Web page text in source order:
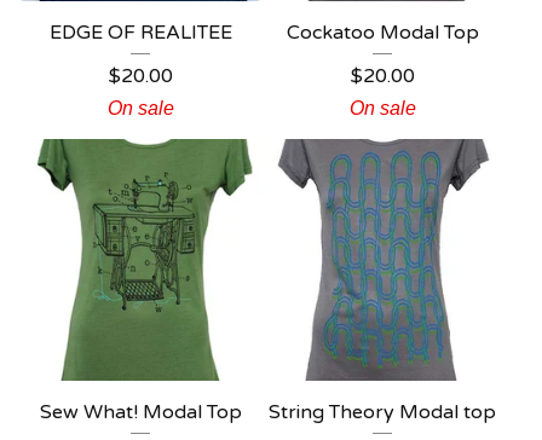
EDGE OF REALITEE
$20.00
On sale
Cockatoo Modal Top
$20.00
On sale
Sew What! Modal Top
String Theory Modal top